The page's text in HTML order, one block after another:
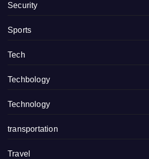
Security
Sports
Tech
Techbology
Technology
transportation
Travel